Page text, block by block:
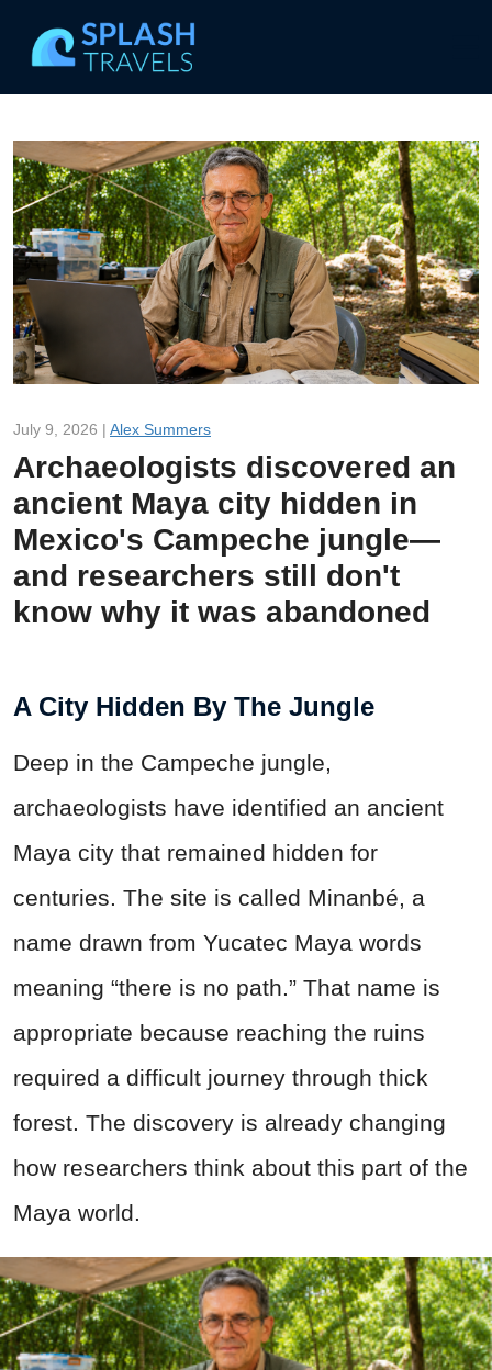
July 9, 2026 | Alex Summers
Archaeologists discovered an
ancient Maya city hidden in
Mexico's Campeche jungle—
and researchers still don't
know why it was abandoned
A City Hidden By The Jungle
Deep in the Campeche jungle,
archaeologists have identified an ancient
Maya city that remained hidden for
centuries. The site is called Minanbé, a
name drawn from Yucatec Maya words
meaning “there is no path.” That name is
appropriate because reaching the ruins
required a difficult journey through thick
forest. The discovery is already changing
how researchers think about this part of the
Maya world.